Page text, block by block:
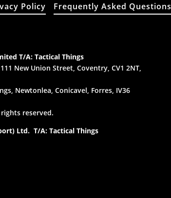
Policy Frequently Asked Questions
T/A: Tactical Things
New Union Street, Coventry, CV1 2NT,
Newtonlea, Conicavel, Forres, IV36
reserved.
Ltd. T/A: Tactical Things